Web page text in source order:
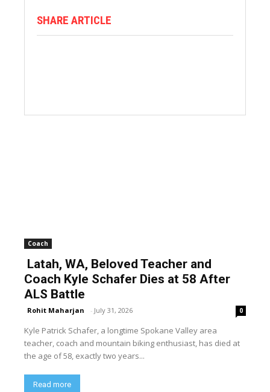
SHARE ARTICLE
Coach
Latah, WA, Beloved Teacher and
Coach Kyle Schafer Dies at 58 After
ALS Battle
Rohit Maharjan - July 31, 2026 0
Kyle Patrick Schafer, a longtime Spokane Valley area
teacher, coach and mountain biking enthusiast, has died at
the age of 58, exactly two years...
Read more